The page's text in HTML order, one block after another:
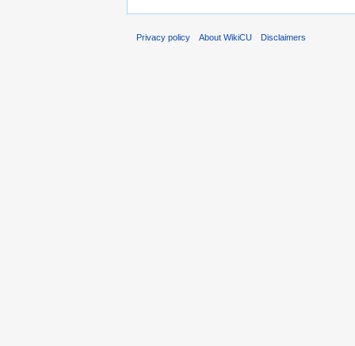
Privacy policy About WikiCU Disclaimers